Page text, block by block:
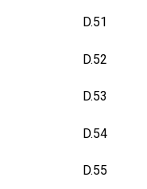
D.51
D.52
D.53
D.54
D.55